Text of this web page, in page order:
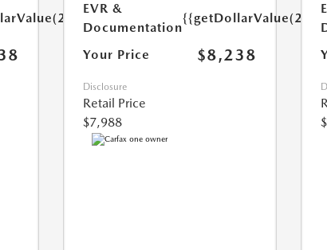
EVR &
Documentation
Your Price $8,238
Disclosure
Retail Price
$7,988